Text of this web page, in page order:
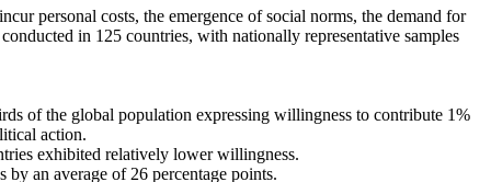
personal costs, the emergence of social norms, the demand for
in 125 countries, with nationally representative samples
of the global population expressing willingness to contribute 1%
action.
exhibited relatively lower willingness.
an average of 26 percentage points.